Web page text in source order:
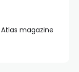
magazine